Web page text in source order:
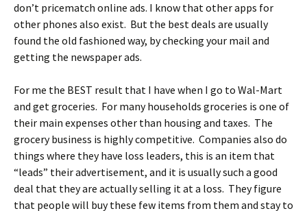
don’t pricematch online ads. I know that other apps for
other phones also exist. But the best deals are usually
found the old fashioned way, by checking your mail and
getting the newspaper ads.
For me the BEST result that I have when I go to Wal-Mart
and get groceries. For many households groceries is one of
their main expenses other than housing and taxes. The
grocery business is highly competitive. Companies also do
things where they have loss leaders, this is an item that
“leads” their advertisement, and it is usually such a good
deal that they are actually selling it at a loss. They figure
that people will buy these few items from them and stay to